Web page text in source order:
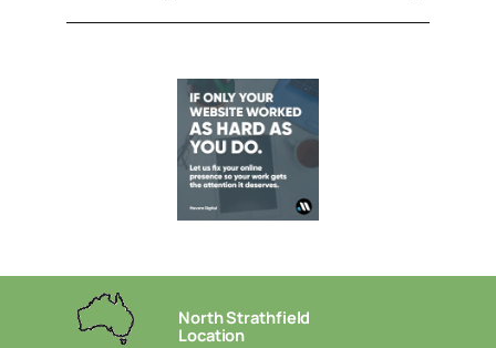
North Strathfield
Location